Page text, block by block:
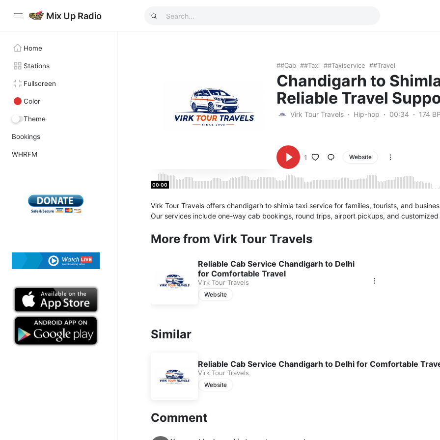
Mix Up Radio
Home
Stations
Fullscreen
Color
Theme
Bookings
WHRFM
#cab #taxi #taxiservice #travel
Chandigarh to
Reliable Travel
Virk Tour Travels Hip-hop 00:34 174
1 Website
00:00
Virk Tour Travels offers chandigarh to shimla taxi service for families, tourists, and
Our services include one-way cab bookings, round trips, airport pickups, and
Contact us today to reserve your Chandigarh to Shimla taxi.
More from Virk Tour Travels
Reliable Cab Service Chandigarh to Delhi
for Comfortable Travel
Virk Tour Travels
Website
Similar
Reliable Cab Service Chandigarh to Delhi for Comfortable
Virk Tour Travels
Website
Comment